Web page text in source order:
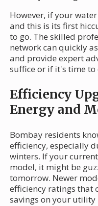
However, if your
and this is its first
to go. The skilled
network can quickly
and provide expert
suffice or if it's time to
Efficiency
Energy and
Bombay residents
efficiency, especially
winters. If your
model, it might be
tomorrow. Newer
efficiency ratings that
savings on your utility